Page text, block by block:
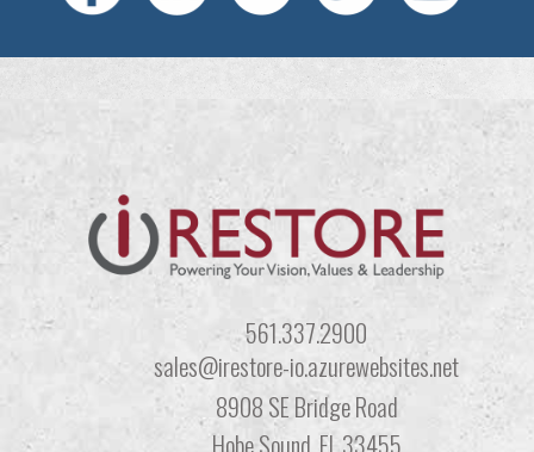
561.337.2900
sales@irestore-io.azurewebsites.net
8908 SE Bridge Road